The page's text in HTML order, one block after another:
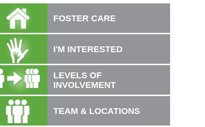
FOSTER CARE
I'M INTERESTED
LEVELS OF
INVOLVEMENT
TEAM & LOCATIONS